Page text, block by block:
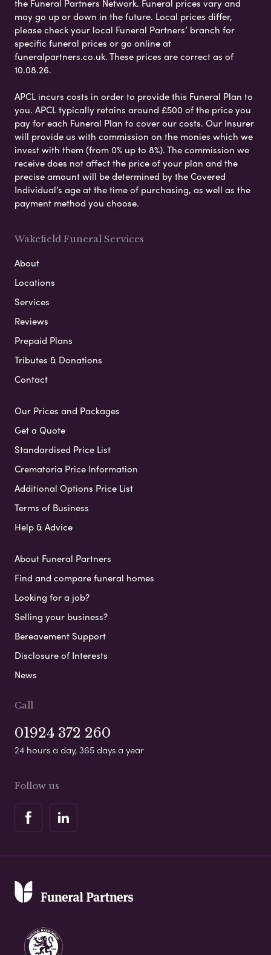
the Funeral Partners Network. Funeral prices vary and
may go up or down in the future. Local prices differ,
please check your local Funeral Partners’ branch for
specific funeral prices or go online at
funeralpartners.co.uk. These prices are correct as of
10.08.26.
APCL incurs costs in order to provide this Funeral Plan to
you. APCL typically retains around £500 of the price you
pay for each Funeral Plan to cover our costs. Our Insurer
will provide us with commission on the monies which we
invest with them (from 0% up to 8%). The commission we
receive does not affect the price of your plan and the
precise amount will be determined by the Covered
Individual’s age at the time of purchasing, as well as the
payment method you choose.
Wakefield Funeral Services
About
Locations
Services
Reviews
Prepaid Plans
Tributes & Donations
Contact
Our Prices and Packages
Get a Quote
Standardised Price List
Crematoria Price Information
Additional Options Price List
Terms of Business
Help & Advice
About Funeral Partners
Find and compare funeral homes
Looking for a job?
Selling your business?
Bereavement Support
Disclosure of Interests
News
Call
01924 372 260
24 hours a day, 365 days a year
Follow us